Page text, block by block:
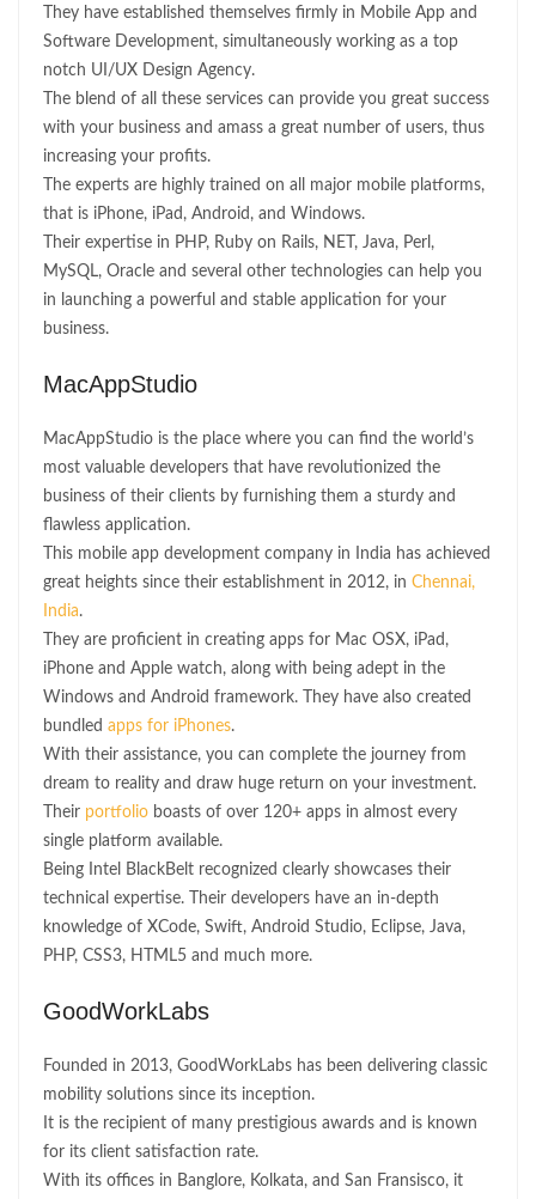
They have established themselves firmly in Mobile App and
Software Development, simultaneously working as a top
notch UI/UX Design Agency.
The blend of all these services can provide you great success
with your business and amass a great number of users, thus
increasing your profits.
The experts are highly trained on all major mobile platforms,
that is iPhone, iPad, Android, and Windows.
Their expertise in PHP, Ruby on Rails, NET, Java, Perl,
MySQL, Oracle and several other technologies can help you
in launching a powerful and stable application for your
business.
MacAppStudio
MacAppStudio is the place where you can find the world’s
most valuable developers that have revolutionized the
business of their clients by furnishing them a sturdy and
flawless application.
This mobile app development company in India has achieved
great heights since their establishment in 2012, in Chennai,
India.
They are proficient in creating apps for Mac OSX, iPad,
iPhone and Apple watch, along with being adept in the
Windows and Android framework. They have also created
bundled apps for iPhones.
With their assistance, you can complete the journey from
dream to reality and draw huge return on your investment.
Their portfolio boasts of over 120+ apps in almost every
single platform available.
Being Intel BlackBelt recognized clearly showcases their
technical expertise. Their developers have an in-depth
knowledge of XCode, Swift, Android Studio, Eclipse, Java,
PHP, CSS3, HTML5 and much more.
GoodWorkLabs
Founded in 2013, GoodWorkLabs has been delivering classic
mobility solutions since its inception.
It is the recipient of many prestigious awards and is known
for its client satisfaction rate.
With its offices in Banglore, Kolkata, and San Fransisco, it